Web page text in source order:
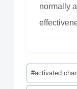
normally
Post
Tags:
#activated